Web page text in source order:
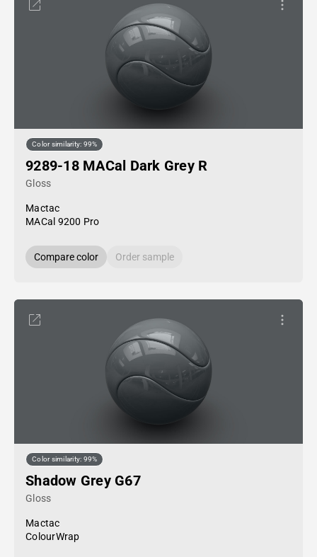
Color similarity: 99%
9289-18 MACal Dark Grey R
Gloss
Mactac
MACal 9200 Pro
Compare color Order sample
Color similarity: 99%
Shadow Grey G67
Gloss
Mactac
ColourWrap